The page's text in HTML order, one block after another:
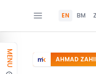
EN BM
MENU AHMAD